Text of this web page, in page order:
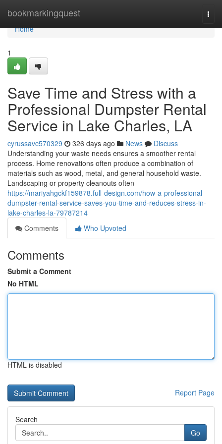
bookmarkingquest
Home
Home
1
Save Time and Stress with a
Professional Dumpster Rental
Service in Lake Charles, LA
cyrussavc570329 326 days ago News
Discuss
Understanding your waste needs ensures a smoother rental
process. Home renovations often produce a combination of
materials such as wood, metal, and general household waste.
Landscaping or property cleanouts often
https://mariyahgckf159878.full-design.com/how-a-professional-
dumpster-rental-service-saves-you-time-and-reduces-stress-in-
lake-charles-la-79787214
Comments
Who Upvoted
Comments
Submit a Comment
No HTML
HTML is disabled
Report Page
Search
Go